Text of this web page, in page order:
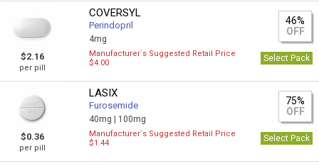
$2.16
per pill
COVERSYL
Perindopril
4mg
46%
OFF
Manufacturer`s Suggested Retail Price
$4.00
Select Pack
$0.36
per pill
LASIX
Furosemide
40mg | 100mg
75%
OFF
Manufacturer`s Suggested Retail Price
$1.44
Select Pack